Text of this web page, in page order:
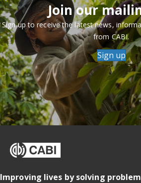
Join our
Sign up to receive the latest news,
from CABI.
Sign up
Improving lives by solving